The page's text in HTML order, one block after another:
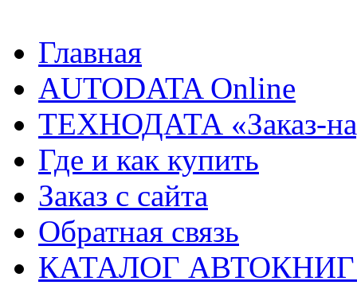
Главная
AUTODATA Online
ТЕХНОДАТА «Заказ-
Где и как купить
Заказ с сайта
Обратная связь
КАТАЛОГ АВТОКНИГ